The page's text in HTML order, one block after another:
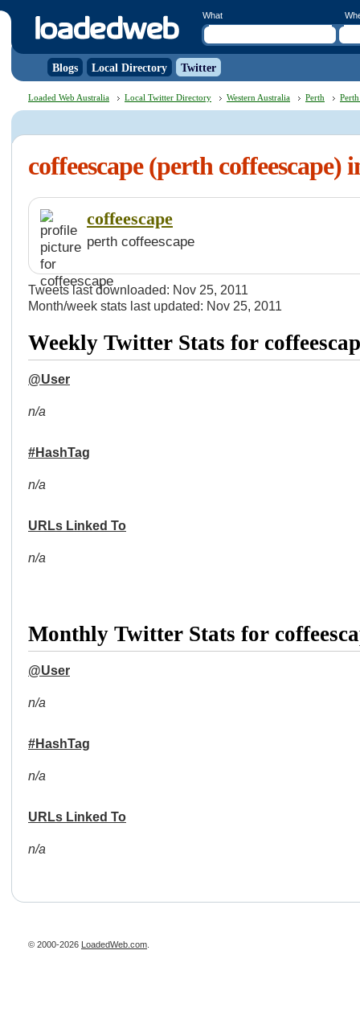
What
Blogs Local Directory Twitter
Loaded Web Australia Local Twitter Directory Western Australia Perth
coffeescape (perth coffeescape)
coffeescape
perth coffeescape
Tweets last downloaded: Nov 25, 2011
Month/week stats last updated: Nov 25, 2011
Weekly Twitter Stats for
@User
n/a
#HashTag
n/a
URLs Linked To
n/a
Monthly Twitter Stats for
@User
n/a
#HashTag
n/a
URLs Linked To
n/a
© 2000-2026 LoadedWeb.com